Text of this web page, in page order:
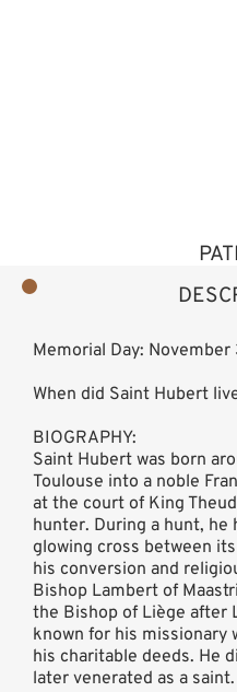
Memorial Day: November
When did Saint Hubert
BIOGRAPHY:
Saint Hubert was born
Toulouse into a noble
at the court of King
hunter. During a hunt, he
glowing cross between
his conversion and
Bishop Lambert of
the Bishop of Liège after
known for his missionary
his charitable deeds. He
later venerated as a saint.